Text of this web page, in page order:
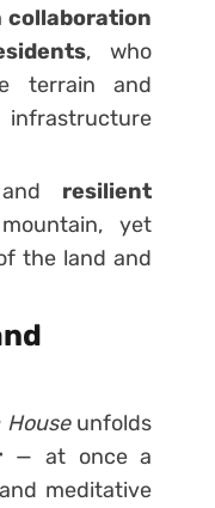
collaboration
, who
terrain and
resilient
yet
the land and
Houseunfolds
— at once a
meditative